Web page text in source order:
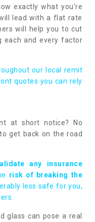
exactly what you’re
lead with a flat rate
will help you to cut
each and every factor
our local remit
quotes you can rely
at short notice? No
get back on the road
any insurance
risk of breaking the
less safe for you,
glass can pose a real